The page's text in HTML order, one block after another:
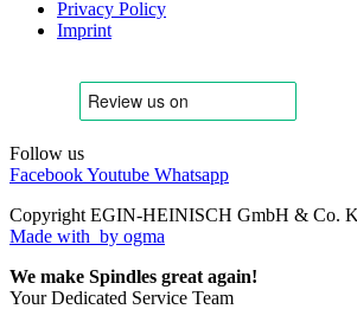
Privacy Policy
Imprint
Follow us
FacebookYoutube Whatsapp
Copyright EGIN-HEINISCH GmbH & Co.
Made with by ogma
We make Spindles great again!
Your Dedicated Service Team